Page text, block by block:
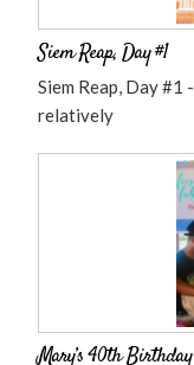
Siem Reap, Day #1
Siem Reap, Day #1
relatively
Mary’s 40th